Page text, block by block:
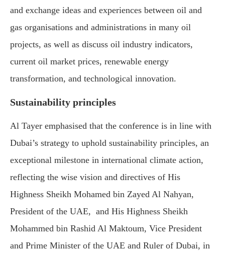
and exchange ideas and experiences between oil and
gas organisations and administrations in many oil
projects, as well as discuss oil industry indicators,
current oil market prices, renewable energy
transformation, and technological innovation.
Sustainability principles
Al Tayer emphasised that the conference is in line with
Dubai’s strategy to uphold sustainability principles, an
exceptional milestone in international climate action,
reflecting the wise vision and directives of His
Highness Sheikh Mohamed bin Zayed Al Nahyan,
President of the UAE, and His Highness Sheikh
Mohammed bin Rashid Al Maktoum, Vice President
and Prime Minister of the UAE and Ruler of Dubai, in